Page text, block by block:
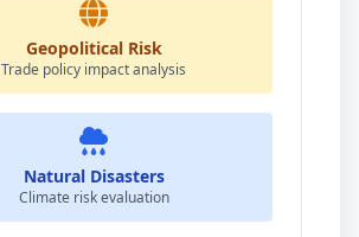
Geopolitical Risk
Trade policy impact analysis
Natural Disasters
Climate risk evaluation